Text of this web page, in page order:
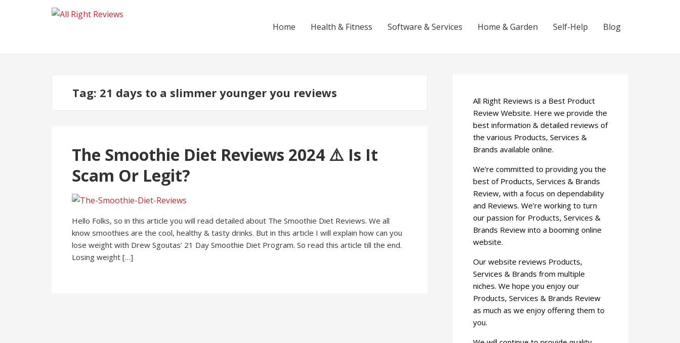
Home Health & Fitness Software & Services Home & Garden Self-Help Blog
Tag: 21 days to a slimmer younger you reviews
The Smoothie Diet Reviews 2024 ⚠️ Is It
Scam Or Legit?
Hello Folks, so in this article you will read detailed about The Smoothie Diet Reviews. We all
know smoothies are the cool, healthy & tasty drinks. But in this article I will explain how can you
lose weight with Drew Sgoutas’ 21 Day Smoothie Diet Program. So read this article till the end.
Losing weight […]
All Right Reviews is a Best Product
Review Website. Here we provide the
best information & detailed reviews of
the various Products, Services &
Brands available online.
We’re committed to providing you the
best of Products, Services & Brands
Review, with a focus on dependability
and Reviews. We’re working to turn
our passion for Products, Services &
Brands Review into a booming online
website.
Our website reviews Products,
Services & Brands from multiple
niches. We hope you enjoy our
Products, Services & Brands Review
as much as we enjoy offering them to
you.